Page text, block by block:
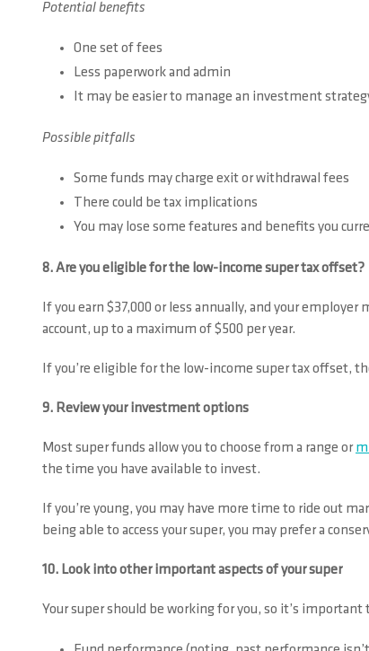
Potential benefits
One set of fees
Less paperwork and admin
It may be easier to manage an investment
Possible pitfalls
Some funds may charge exit or withdrawal fees
There could be tax implications
You may lose some features and benefits you
8. Are you eligible for the low-income super tax offset?
If you earn $37,000 or less annually, and your
account, up to a maximum of $500 per year.
If you’re eligible for the low-income super tax offset,
9. Review your investment options
Most super funds allow you to choose from a range or
the time you have available to invest.
If you’re young, you may have more time to ride out
being able to access your super, you may prefer a
10. Look into other important aspects of your super
Your super should be working for you, so it’s